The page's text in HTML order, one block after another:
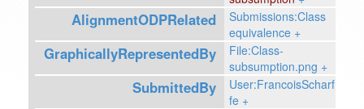
AlignmentODPRelated
Submissions:Class
equivalence +
GraphicallyRepresentedBy
File:Class-
subsumption.png +
SubmittedBy
User:FrancoisScharf
fe +